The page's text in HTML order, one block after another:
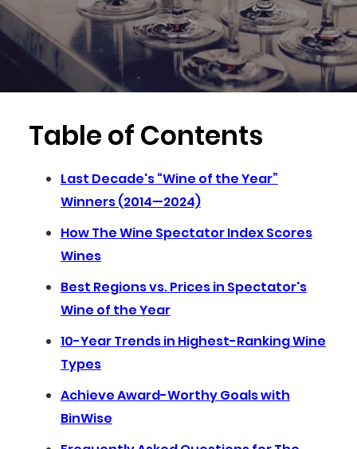
Table of Contents
Last Decade's “Wine of the Year”
Winners (2014—2024)
How The Wine Spectator Index Scores
Wines
Best Regions vs. Prices in Spectator's
Wine of the Year
10-Year Trends in Highest-Ranking Wine
Types
Achieve Award-Worthy Goals with
BinWise